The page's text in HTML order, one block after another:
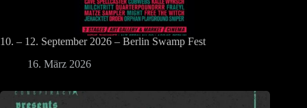
10. – 12. September 2026 – Berlin Swamp Fest
16. März 2026